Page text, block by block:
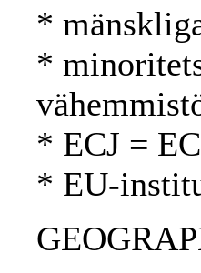
*
*
* ECJ =
* EU-